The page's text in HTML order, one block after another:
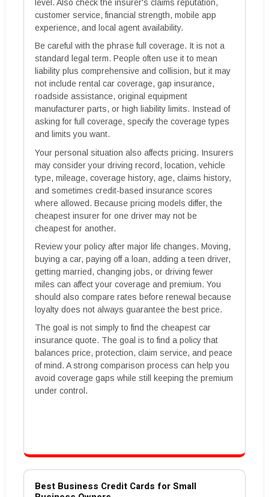
level. Also check the insurer's claims reputation,
customer service, financial strength, mobile app
experience, and local agent availability.
Be careful with the phrase full coverage. It is not a
standard legal term. People often use it to mean
liability plus comprehensive and collision, but it may
not include rental car coverage, gap insurance,
roadside assistance, original equipment
manufacturer parts, or high liability limits. Instead of
asking for full coverage, specify the coverage types
and limits you want.
Your personal situation also affects pricing. Insurers
may consider your driving record, location, vehicle
type, mileage, coverage history, age, claims history,
and sometimes credit-based insurance scores
where allowed. Because pricing models differ, the
cheapest insurer for one driver may not be
cheapest for another.
Review your policy after major life changes. Moving,
buying a car, paying off a loan, adding a teen driver,
getting married, changing jobs, or driving fewer
miles can affect your coverage and premium. You
should also compare rates before renewal because
loyalty does not always guarantee the best price.
The goal is not simply to find the cheapest car
insurance quote. The goal is to find a policy that
balances price, protection, claim service, and peace
of mind. A strong comparison process can help you
avoid coverage gaps while still keeping the premium
under control.
Best Business Credit Cards for Small